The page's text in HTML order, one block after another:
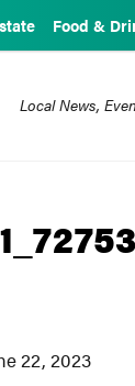
Food &
Local News,
22, 2023